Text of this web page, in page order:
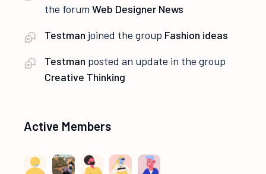
the forumWeb Designer News
Testman joined the group Fashion ideas
Testman posted an update in the group
Creative Thinking
Active Members